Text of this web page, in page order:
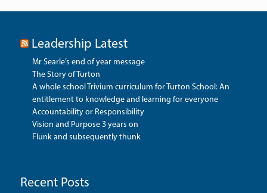
Leadership Latest
Mr Searle’s end of year message
The Story of Turton
A whole school Trivium curriculum for Turton School: An
entitlement to knowledge and learning for everyone
Accountability or Responsibility
Vision and Purpose 3 years on
Flunk and subsequently thunk
Recent Posts